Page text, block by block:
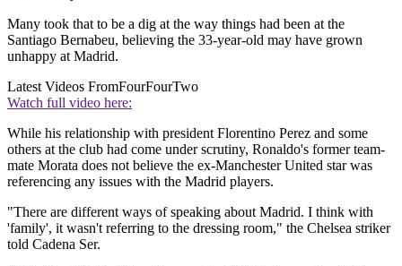
Many took that to be a dig at the way things had been at the
Santiago Bernabeu, believing the 33-year-old may have grown
unhappy at Madrid.
Latest Videos FromFourFourTwo
Watch full video here:
While his relationship with president Florentino Perez and some
others at the club had come under scrutiny, Ronaldo's former team-
mate Morata does not believe the ex-Manchester United star was
referencing any issues with the Madrid players.
"There are different ways of speaking about Madrid. I think with
'family', it wasn't referring to the dressing room," the Chelsea striker
told Cadena Ser.